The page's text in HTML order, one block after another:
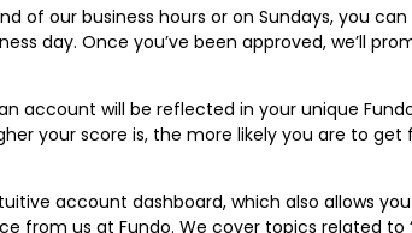
of our business hours or on Sundays, you
day. Once you’ve been approved, we’ll
account will be reflected in your unique
your score is, the more likely you are to
account dashboard, which also allows
from us at Fundo. We cover topics related to ‘